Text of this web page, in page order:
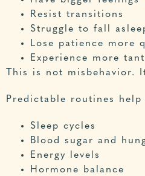
Resist transitions
Struggle to fall
Lose patience more
Experience more
This is not misbehavior.
Predictable routines help
Sleep cycles
Blood sugar and
Energy levels
Hormone balance